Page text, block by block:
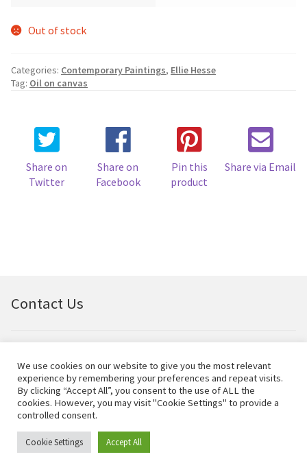
Out of stock
Categories: Contemporary Paintings, Ellie Hesse
Tag: Oil on canvas
Share on
Twitter
Share on
Facebook
Pin this
product
Share via Email
Contact Us
© Bell Fine Art Ltd 2024 – All rights reserved.
Search
Search
We use cookies on our website to give you the most relevant
experience by remembering your preferences and repeat visits.
By clicking “Accept All”, you consent to the use of ALL the
cookies. However, you may visit "Cookie Settings" to provide a
controlled consent.
Cookie Settings Accept All